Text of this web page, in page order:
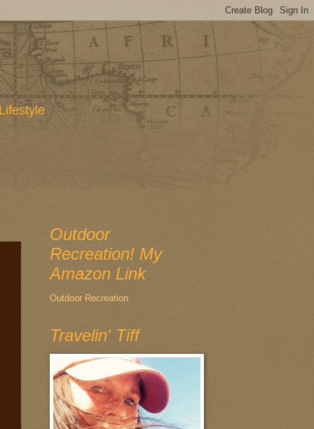
Outdoor
Recreation! My
Amazon Link
Outdoor Recreation
Travelin' Tiff